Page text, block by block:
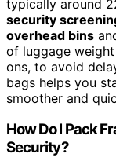
typically around
security
overhead bins
of luggage
ons, to avoid
bags helps you
smoother and
How Do I Pack
Security?